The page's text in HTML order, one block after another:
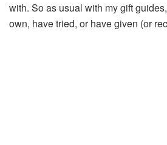
with. So as usual with my gift
own, have tried, or have given (or